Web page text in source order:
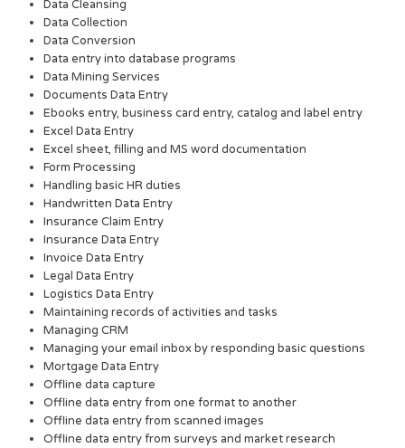
Data Cleansing
Data Collection
Data Conversion
Data entry into database programs
Data Mining Services
Documents Data Entry
Ebooks entry, business card entry, catalog and label entry
Excel Data Entry
Excel sheet, filling and MS word documentation
Form Processing
Handling basic HR duties
Handwritten Data Entry
Insurance Claim Entry
Insurance Data Entry
Invoice Data Entry
Legal Data Entry
Logistics Data Entry
Maintaining records of activities and tasks
Managing CRM
Managing your email inbox by responding basic questions
Mortgage Data Entry
Offline data capture
Offline data entry from one format to another
Offline data entry from scanned images
Offline data entry from surveys and market research